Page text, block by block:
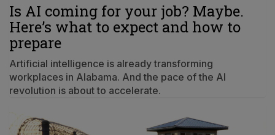
Is AI coming for your job? Maybe.
Here’s what to expect and how to
prepare
Artificial intelligence is already transforming
workplaces in Alabama. And the pace of the AI
revolution is about to accelerate.